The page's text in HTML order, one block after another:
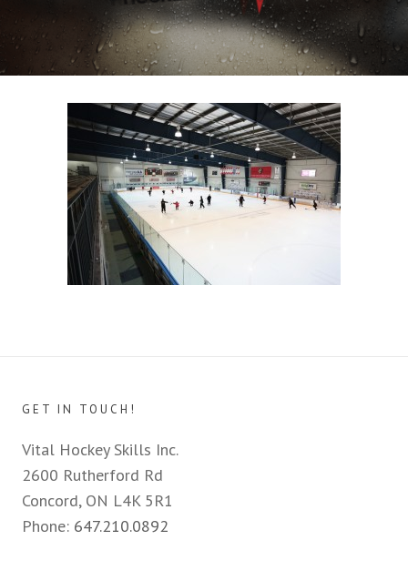
GET IN TOUCH!
Vital Hockey Skills Inc.
2600 Rutherford Rd
Concord, ON L4K 5R1
Phone: 647.210.0892